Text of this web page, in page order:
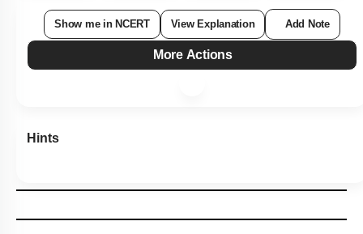
Show me in NCERT View Explanation Add Note
More Actions
Hints